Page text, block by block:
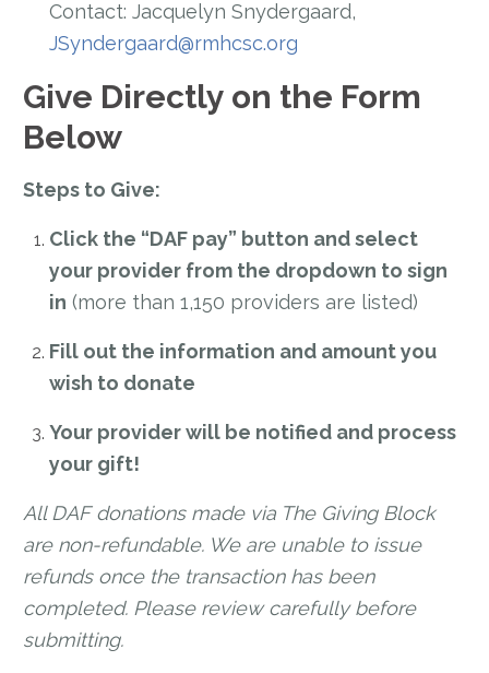
Contact: Jacquelyn Snydergaard,
JSyndergaard@rmhcsc.org
Give Directly on the Form
Below
Steps to Give:
Click the “DAF pay” button and select
your provider from the dropdown to sign
in (more than 1,150 providers are listed)
Fill out the information and amount you
wish to donate
Your provider will be notified and process
your gift!
All DAF donations made via The Giving Block
are non-refundable. We are unable to issue
refunds once the transaction has been
completed. Please review carefully before
submitting.